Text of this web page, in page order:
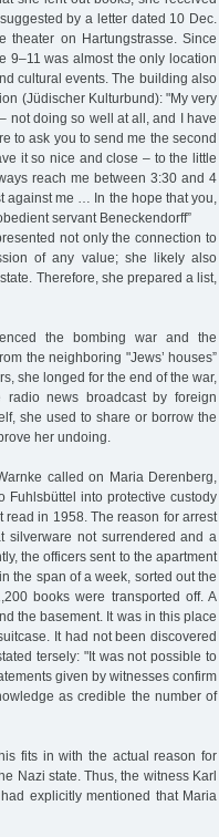
by a letter dated 10 Dec.
theater on Hartungstrasse. Since
9–11 was almost the only location
cultural events. The building also
(Jüdischer Kulturbund): "My very
not doing so well at all, and I have
to ask you to send me the second
it so nice and close – to the little
reach me between 3:30 and 4
against me … In the hope that you,
servant Beneckendorff”
not only the connection to
of any value; she likely also
Therefore, she prepared a list,
the bombing war and the
the neighboring "Jews’ houses”
she longed for the end of the war,
news broadcast by foreign
she used to share or borrow the
her undoing.
called on Maria Derenberg,
Fuhlsbüttel into protective custody
read in 1958. The reason for arrest
silverware not surrendered and a
the officers sent to the apartment
the span of a week, sorted out the
books were transported off. A
the basement. It was in this place
It had not been discovered
tersely: "It was not possible to
given by witnesses confirm
as credible the number of
fits in with the actual reason for
Nazi state. Thus, the witness Karl
explicitly mentioned that Maria